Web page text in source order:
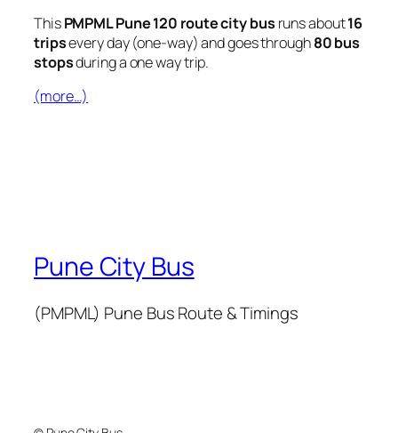
ThisPMPML Pune 120 route city bus runs about16
tripsevery day (one-way) and goes through80 bus
stopsduring a one way trip.
(more…)
Pune City Bus
(PMPML) Pune Bus Route & Timings